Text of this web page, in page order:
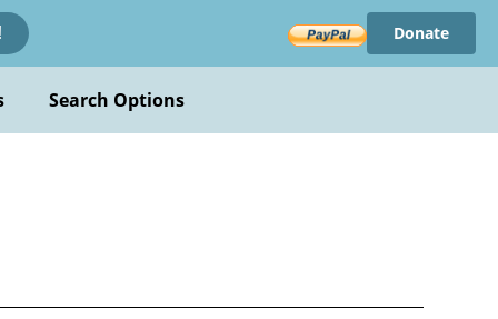
Donate
Search Options